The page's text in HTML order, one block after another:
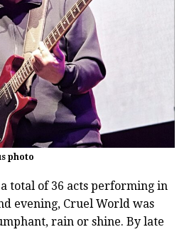
photo
total of 36 acts performing in
evening, Cruel World was
rain or shine. By late